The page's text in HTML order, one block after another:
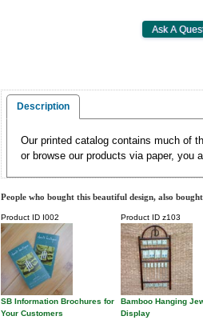
Description
Our printed catalog contains much of
or browse our products via paper, you
People who bought this beautiful design, also bought
Product ID I002
SB Information Brochures for
Your Customers
Product ID z103
Bamboo Hanging
Display